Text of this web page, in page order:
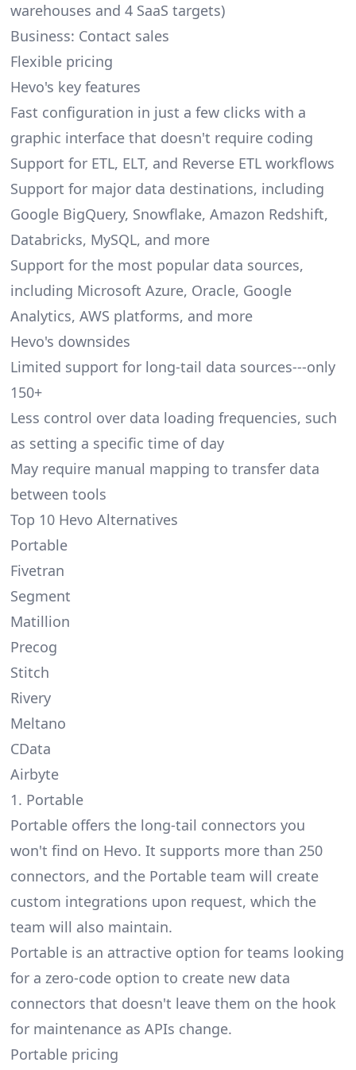
warehouses and 4 SaaS targets)
Business: Contact sales
Flexible pricing
Hevo's key features
Fast configuration in just a few clicks with a
graphic interface that doesn't require coding
Support for ETL, ELT, and Reverse ETL workflows
Support for major data destinations, including
Google BigQuery, Snowflake, Amazon Redshift,
Databricks, MySQL, and more
Support for the most popular data sources,
including Microsoft Azure, Oracle, Google
Analytics, AWS platforms, and more
Hevo's downsides
Limited support for long-tail data sources---only
150+
Less control over data loading frequencies, such
as setting a specific time of day
May require manual mapping to transfer data
between tools
Top 10 Hevo Alternatives
Portable
Fivetran
Segment
Matillion
Precog
Stitch
Rivery
Meltano
CData
Airbyte
1. Portable
Portable offers the long-tail connectors you
won't find on Hevo. It supports more than 250
connectors, and the Portable team will create
custom integrations upon request, which the
team will also maintain.
Portable is an attractive option for teams looking
for a zero-code option to create new data
connectors that doesn't leave them on the hook
for maintenance as APIs change.
Portable pricing